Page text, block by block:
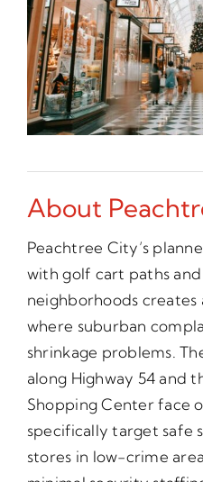
About
Peachtree City’s
with golf cart paths
neighborhoods
where suburban
shrinkage problems.
along Highway 54 and
Shopping Center face
specifically target safe
stores in low-crime